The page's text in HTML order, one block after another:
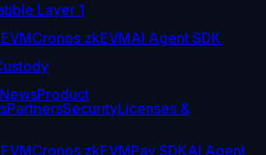
Layer 1
Cronos zkEVMAI Agent SDK
Product
PartnersSecurityLicenses &
Cronos zkEVMPay SDKAI Agent